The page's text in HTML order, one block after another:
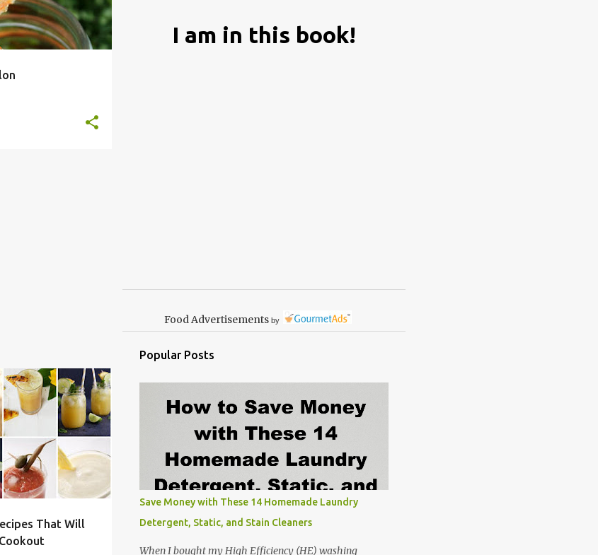
That Will
+ 4
I am in this book!
Food Advertisements by
Popular Posts
Save Money with These 14 Homemade Laundry
Detergent, Static, and Stain Cleaners
When I bought my High Efficiency (HE) washing